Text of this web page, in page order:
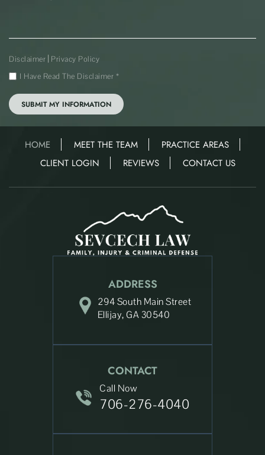
Disclaimer | Privacy Policy
I Have Read The Disclaimer *
HOME MEET THE TEAM
PRACTICE AREAS
CLIENT LOGIN
REVIEWS CONTACT US
ADDRESS
294 South Main Street
Ellijay, GA 30540
CONTACT
Call Now
706-276-4040